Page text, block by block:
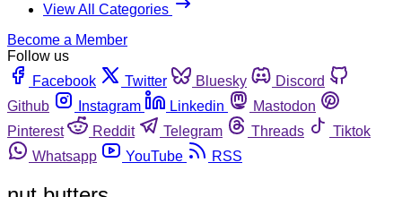
View All Categories
Become a Member
Follow us
Facebook
Twitter Bluesky
Discord
Github
Instagram Linkedin
Mastodon
Pinterest
Reddit Telegram Threads
Tiktok
Whatsapp
YouTube RSS